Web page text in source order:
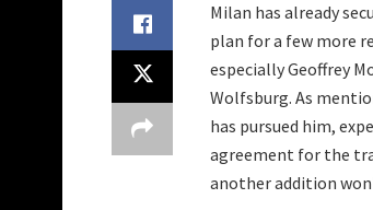
Milan has already
plan for a few more
especially Geoffrey
Wolfsburg. As
has pursued him,
agreement for the
another addition